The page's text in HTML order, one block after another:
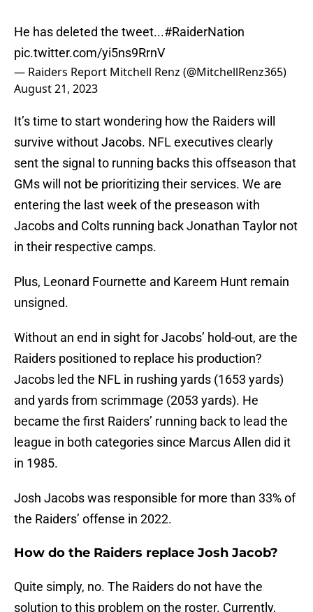
He has deleted the tweet...#RaiderNation
pic.twitter.com/yi5ns9RrnV
— Raiders Report Mitchell Renz (@MitchellRenz365)
August 21, 2023
It’s time to start wondering how the Raiders will
survive without Jacobs. NFL executives clearly
sent the signal to running backs this offseason that
GMs will not be prioritizing their services. We are
entering the last week of the preseason with
Jacobs and Colts running back Jonathan Taylor not
in their respective camps.
Plus, Leonard Fournette and Kareem Hunt remain
unsigned.
Without an end in sight for Jacobs’ hold-out, are the
Raiders positioned to replace his production?
Jacobs led the NFL in rushing yards (1653 yards)
and yards from scrimmage (2053 yards). He
became the first Raiders’ running back to lead the
league in both categories since Marcus Allen did it
in 1985.
Josh Jacobs was responsible for more than 33% of
the Raiders’ offense in 2022.
How do the Raiders replace Josh Jacob?
Quite simply, no. The Raiders do not have the
solution to this problem on the roster. Currently,